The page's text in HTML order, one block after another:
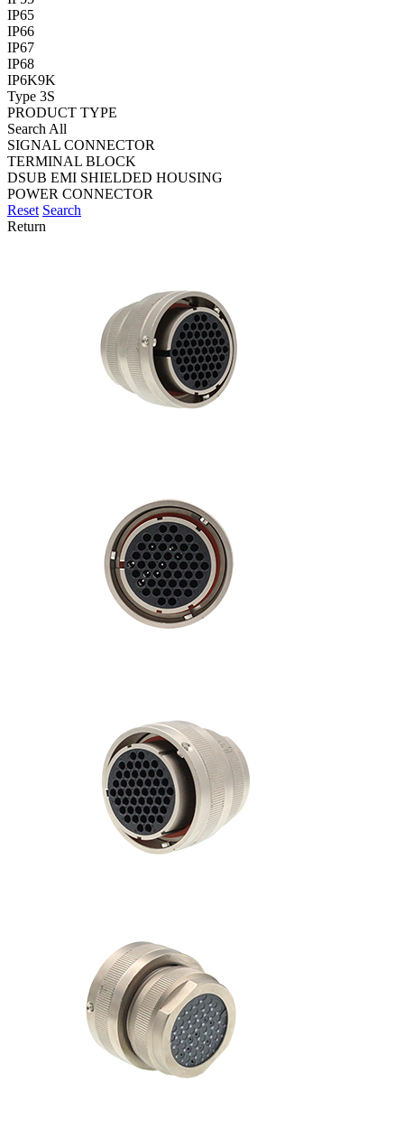
IP65
IP66
IP67
IP68
IP6K9K
Type 3S
PRODUCT TYPE
Search All
SIGNAL CONNECTOR
TERMINAL BLOCK
DSUB EMI SHIELDED HOUSING
POWER CONNECTOR
Reset Search
Return